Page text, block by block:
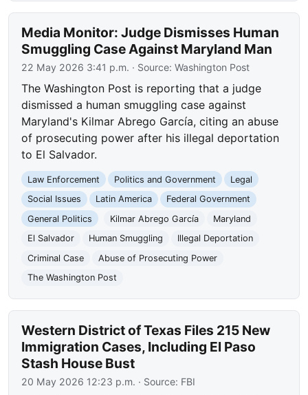
Media Monitor: Judge Dismisses Human
Smuggling Case Against Maryland Man
22 May 2026 3:41 p.m. · Source:Washington Post
The Washington Post is reporting that a judge
dismissed a human smuggling case against
Maryland's Kilmar Abrego García, citing an abuse
of prosecuting power after his illegal deportation
to El Salvador.
Law Enforcement Politics and Government
Legal
Social Issues
Latin America
Federal Government
General Politics
Kilmar Abrego García
Maryland
El Salvador
Human Smuggling
Illegal Deportation
Criminal Case
Abuse of Prosecuting Power
The Washington Post
Western District of Texas Files 215 New
Immigration Cases, Including El Paso
Stash House Bust
20 May 2026 12:23 p.m. · Source: FBI